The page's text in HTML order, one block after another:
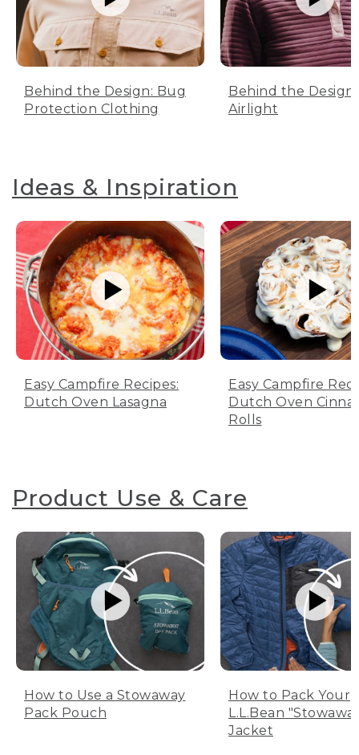
Behind the Design: Bug
Protection Clothing
Behind the Design:
Airlight
Ideas & Inspiration
Easy Campfire Recipes:
Dutch Oven Lasagna
Easy Campfire
Dutch Oven
Rolls
Product Use & Care
How to Use a Stowaway
Pack Pouch
How to Pack Your
L.L.Bean
Jacket